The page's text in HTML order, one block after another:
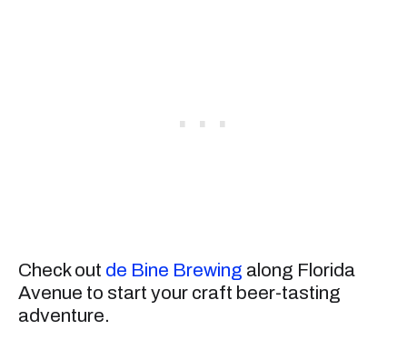
Check out de Bine Brewing along Florida
Avenue to start your craft beer-tasting
adventure.